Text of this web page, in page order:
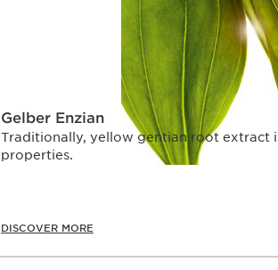
Gelber Enzian
Traditionally, yellow gentian root extract
properties.
DISCOVER MORE